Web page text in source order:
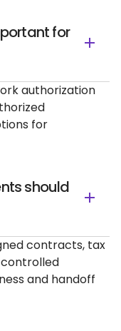
for
authorization
for
should
contracts, tax
and handoff